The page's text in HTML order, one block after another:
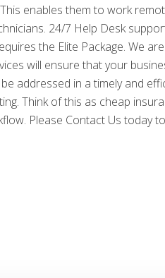
enables them to work
24/7 Help Desk
the Elite Package. We
will ensure that your
addressed in a timely and
Think of this as cheap
Please Contact Us today